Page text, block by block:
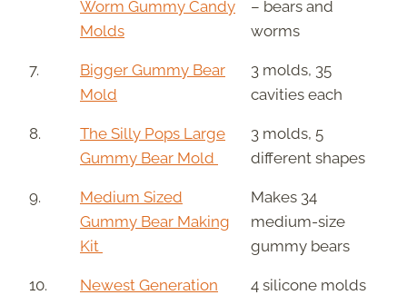
Worm Gummy Candy
Molds
– bears and
worms
7.
Bigger Gummy Bear
Mold
3 molds, 35
cavities each
8.
The Silly Pops Large
Gummy Bear Mold
3 molds, 5
different shapes
9.
Medium Sized
Gummy Bear Making
Kit
Makes 34
medium-size
gummy bears
10.
Newest Generation
4 silicone molds